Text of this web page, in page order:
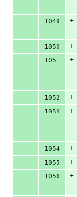
1049
+
1050
+
1051
+
1052
+
1053
+
1054
+
1055
+
1056
+